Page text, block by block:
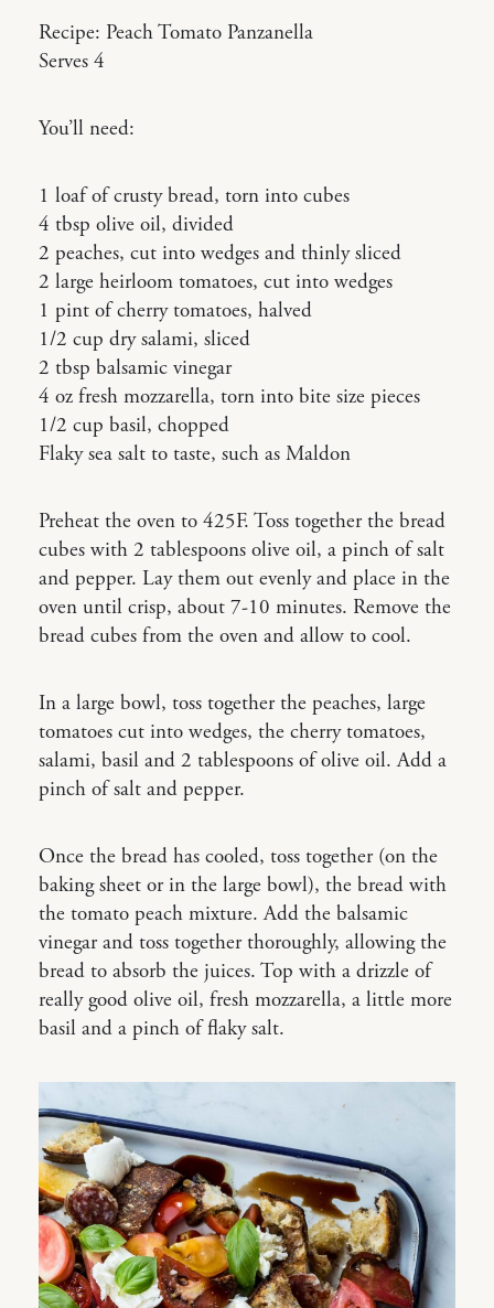
Recipe: Peach Tomato Panzanella
Serves 4
You’ll need:
1 loaf of crusty bread, torn into cubes
4 tbsp olive oil, divided
2 peaches, cut into wedges and thinly sliced
2 large heirloom tomatoes, cut into wedges
1 pint of cherry tomatoes, halved
1/2 cup dry salami, sliced
2 tbsp balsamic vinegar
4 oz fresh mozzarella, torn into bite size pieces
1/2 cup basil, chopped
Flaky sea salt to taste, such as Maldon
Preheat the oven to 425F. Toss together the bread
cubes with 2 tablespoons olive oil, a pinch of salt
and pepper. Lay them out evenly and place in the
oven until crisp, about 7-10 minutes. Remove the
bread cubes from the oven and allow to cool.
In a large bowl, toss together the peaches, large
tomatoes cut into wedges, the cherry tomatoes,
salami, basil and 2 tablespoons of olive oil. Add a
pinch of salt and pepper.
Once the bread has cooled, toss together (on the
baking sheet or in the large bowl), the bread with
the tomato peach mixture. Add the balsamic
vinegar and toss together thoroughly, allowing the
bread to absorb the juices. Top with a drizzle of
really good olive oil, fresh mozzarella, a little more
basil and a pinch of flaky salt.